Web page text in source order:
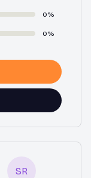
0%
0%
SR